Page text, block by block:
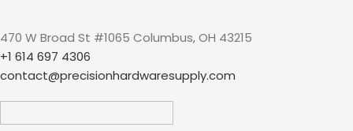
Chrome; PF0775
470 W Broad St #1065 Columbus, OH 43215
+1 614 697 4306
contact@precisionhardwaresupply.com